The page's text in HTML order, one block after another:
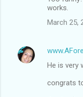
works.
March 25,
He is very
congrats